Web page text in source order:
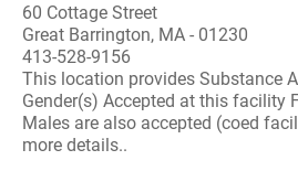
60 Cottage Street
Great Barrington, MA - 01230
413-528-9156
This location provides Substance
Gender(s) Accepted at this facility
Males are also accepted (coed
more details..